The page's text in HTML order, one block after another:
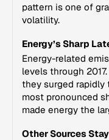
pattern is one of
volatility.
Energy’s Sharp
Energy-related
levels through
they surged rapidly
most pronounced
made energy the
Other Sources